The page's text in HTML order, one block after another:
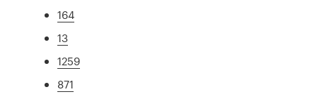
164
13
1259
871